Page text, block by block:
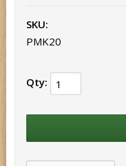
SKU:
PMK20
Qty: